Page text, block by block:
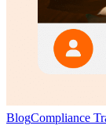
BlogCompliance